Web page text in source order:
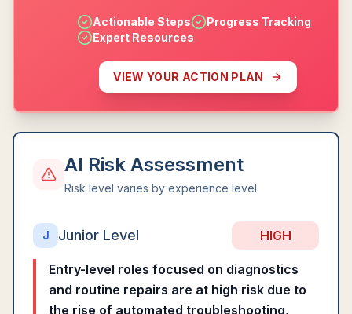
Actionable Steps
Progress Tracking
Expert Resources
VIEW YOUR ACTION PLAN
AI Risk Assessment
Risk level varies by experience level
J Junior Level HIGH
Entry-level roles focused on diagnostics
and routine repairs are at high risk due to
the rise of automated troubleshooting,